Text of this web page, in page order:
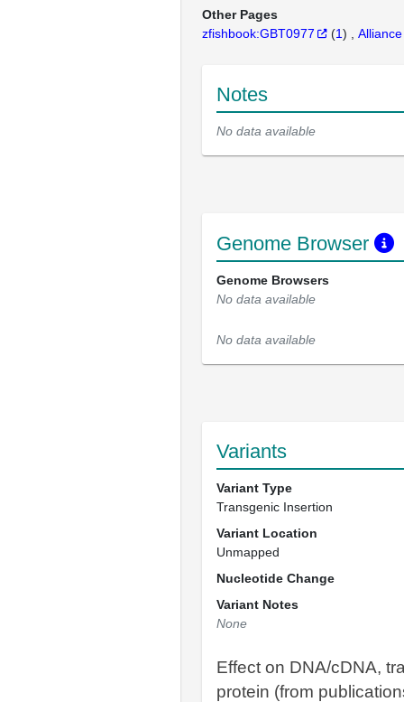
Other Pages
zfishbook:GBT0977
(1) Alliance
Notes
No data available
Genome Browser
Genome Browsers
No data available
No data available
Variants
Variant Type
Transgenic Insertion
Variant Location
Unmapped
Nucleotide Change
Variant Notes
None
Effect on DNA/cDNA,
protein (from